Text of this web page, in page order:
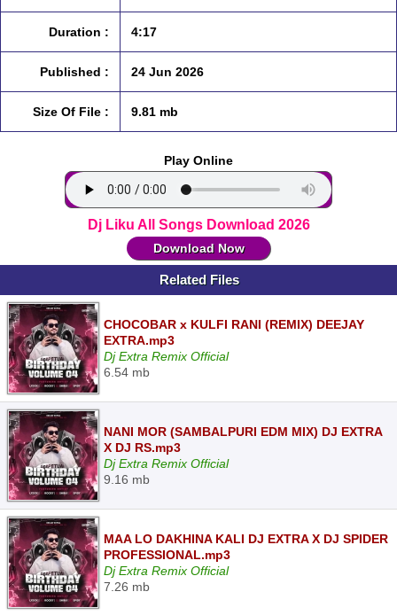
Duration : 4:17
Published : 24 Jun 2026
Size Of File : 9.81 mb
Play Online
Dj Liku All Songs Download 2026
Download Now
Related Files
CHOCOBAR x KULFI RANI (REMIX) DEEJAY
EXTRA.mp3
Dj Extra Remix Official
6.54 mb
NANI MOR (SAMBALPURI EDM MIX) DJ EXTRA
X DJ RS.mp3
Dj Extra Remix Official
9.16 mb
MAA LO DAKHINA KALI DJ EXTRA X DJ SPIDER
PROFESSIONAL.mp3
Dj Extra Remix Official
7.26 mb